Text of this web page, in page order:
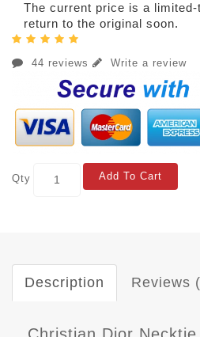
The current price is a limited-
return to the original soon.
44 reviews Write a review
Qty Add To Cart
Description Reviews
Christian Dior